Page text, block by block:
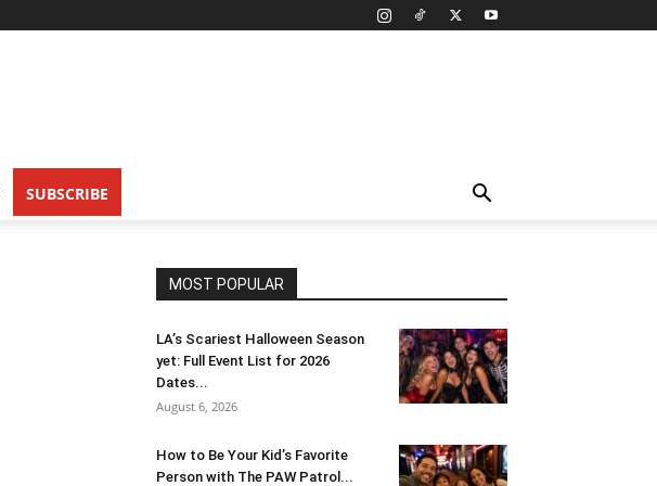
SUBSCRIBE
MOST POPULAR
LA’s Scariest Halloween Season
yet: Full Event List for 2026
Dates...
August 6, 2026
How to Be Your Kid’s Favorite
Person with The PAW Patrol...